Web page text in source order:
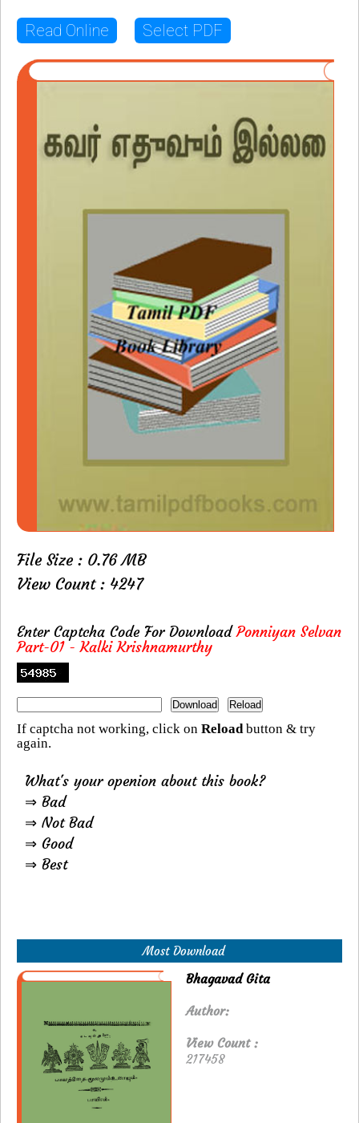
Read Online Select PDF
File Size : 0.76 MB
View Count : 4247
Enter Captcha Code For DownloadPonniyan Selvan
Part-01 - Kalki Krishnamurthy
If captcha not working, click on Reloadbutton & try
again.
What's your openion about this book?
⇒ Bad
⇒ Not Bad
⇒ Good
⇒ Best
Most Download
Bhagavad Gita
Author:
View Count :
217458